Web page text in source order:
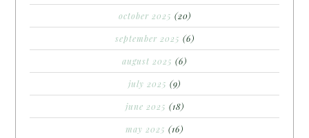
october 2025 (20)
september 2025 (6)
august 2025 (6)
july 2025 (9)
june 2025 (18)
may 2025 (16)